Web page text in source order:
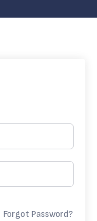
Forgot Password?